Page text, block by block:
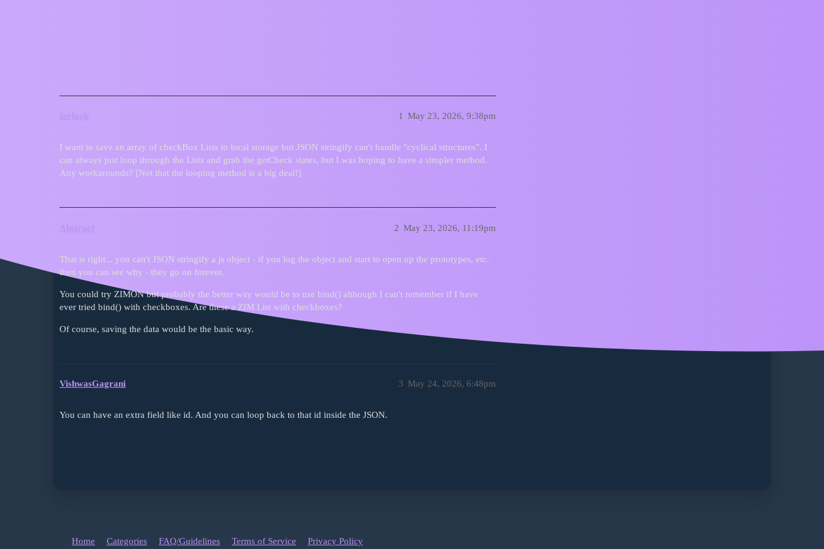
May 23, 2026, 9:38pm
1
I want to save an array of checkBox Lists to local storage but JSON stringify can't handle "cyclical structures". I
can always just loop through the Lists and grab the getCheck states, but I was hoping to have a simpler method.
Any workarounds? [Not that the looping method is a big deal!]
May 23, 2026, 11:19pm
2
That is right... you can't JSON stringify a js object - if you log the object and start to open up the prototypes, etc.
then you can see why - they go on forever.
You could try ZIMON but probably the better way would be to use bind() although I can't remember if I have
ever tried bind() with checkboxes. Are these a ZIM List with checkboxes?
Of course, saving the data would be the basic way.
VishwasGagrani May 24, 2026, 6:48pm
3
You can have an extra field like id. And you can loop back to that id inside the JSON.
Home Categories FAQ/Guidelines Terms of Service Privacy Policy